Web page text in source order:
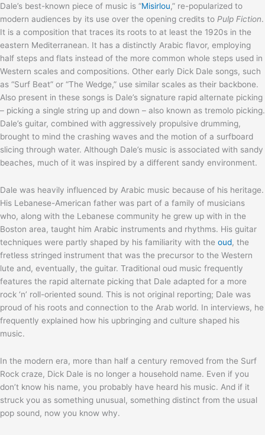
Dale’s best-known piece of music is “Misirlou,” re-popularized to
modern audiences by its use over the opening credits to Pulp Fiction.
It is a composition that traces its roots to at least the 1920s in the
eastern Mediterranean. It has a distinctly Arabic flavor, employing
half steps and flats instead of the more common whole steps used in
Western scales and compositions. Other early Dick Dale songs, such
as “Surf Beat” or “The Wedge,” use similar scales as their backbone.
Also present in these songs is Dale’s signature rapid alternate picking
– picking a single string up and down – also known as tremolo picking.
Dale’s guitar, combined with aggressively propulsive drumming,
brought to mind the crashing waves and the motion of a surfboard
slicing through water. Although Dale’s music is associated with sandy
beaches, much of it was inspired by a different sandy environment.
Dale was heavily influenced by Arabic music because of his heritage.
His Lebanese-American father was part of a family of musicians
who, along with the Lebanese community he grew up with in the
Boston area, taught him Arabic instruments and rhythms. His guitar
techniques were partly shaped by his familiarity with the oud, the
fretless stringed instrument that was the precursor to the Western
lute and, eventually, the guitar. Traditional oud music frequently
features the rapid alternate picking that Dale adapted for a more
rock ‘n’ roll-oriented sound. This is not original reporting; Dale was
proud of his roots and connection to the Arab world. In interviews, he
frequently explained how his upbringing and culture shaped his
music.
In the modern era, more than half a century removed from the Surf
Rock craze, Dick Dale is no longer a household name. Even if you
don’t know his name, you probably have heard his music. And if it
struck you as something unusual, something distinct from the usual
pop sound, now you know why.